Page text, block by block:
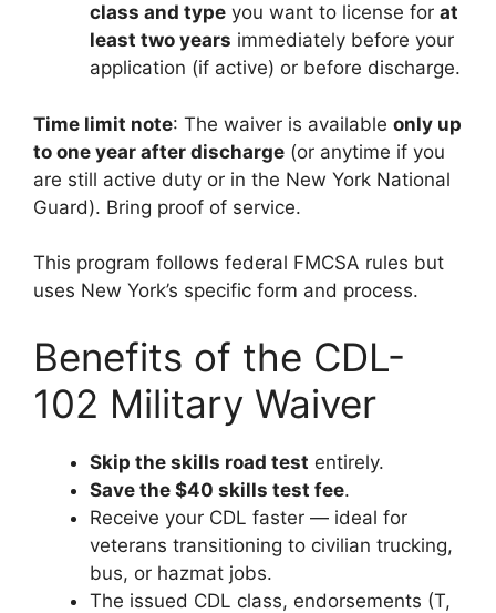
class and type you want to license for at
least two years immediately before your
application (if active) or before discharge.
Time limit note: The waiver is available only up
to one year after discharge (or anytime if you
are still active duty or in the New York National
Guard). Bring proof of service.
This program follows federal FMCSA rules but
uses New York’s specific form and process.
Benefits of the CDL-
102 Military Waiver
Skip the skills road test entirely.
Save the $40 skills test fee.
Receive your CDL faster — ideal for
veterans transitioning to civilian trucking,
bus, or hazmat jobs.
The issued CDL class, endorsements (T,